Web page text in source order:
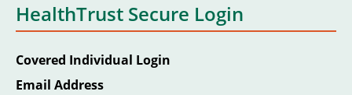
HealthTrust Secure Login
Covered Individual Login
Email Address